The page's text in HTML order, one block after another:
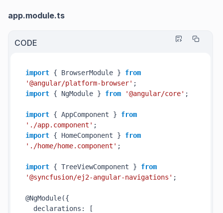
app.module.ts
CODE
import { BrowserModule } from
'@angular/platform-browser'
import { NgModule } from '@angular/core' ;
import { AppComponent } from
'./app.component'
import { HomeComponent } from
'./home/home.component' ;
import { TreeViewComponent } from
'@syncfusion/ej2-angular-navigations' ;
@NgModule({
declarations: [